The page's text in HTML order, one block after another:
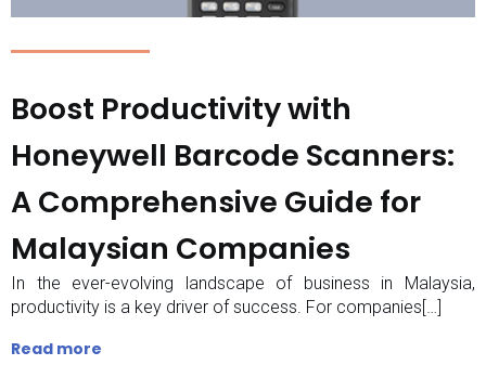
Boost Productivity with
Honeywell Barcode Scanners:
A Comprehensive Guide for
Malaysian Companies
In the ever-evolving landscape of business in Malaysia,
productivity is a key driver of success. For companies[…]
Read more